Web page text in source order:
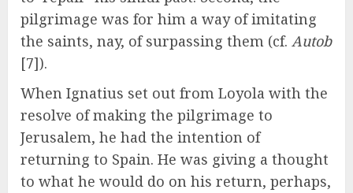
pilgrimage was for him a way of imitating
the saints, nay, of surpassing them (cf. Autob
[7]).
When Ignatius set out from Loyola with the
resolve of making the pilgrimage to
Jerusalem, he had the intention of
returning to Spain. He was giving a thought
to what he would do on his return, perhaps,